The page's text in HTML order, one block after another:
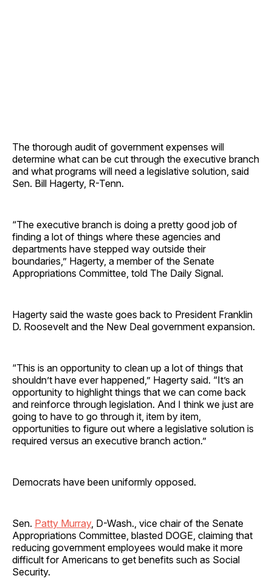
The thorough audit of government expenses will
determine what can be cut through the executive branch
and what programs will need a legislative solution, said
Sen. Bill Hagerty, R-Tenn.
“The executive branch is doing a pretty good job of
finding a lot of things where these agencies and
departments have stepped way outside their
boundaries,” Hagerty, a member of the Senate
Appropriations Committee, told The Daily Signal.
Hagerty said the waste goes back to President Franklin
D. Roosevelt and the New Deal government expansion.
“This is an opportunity to clean up a lot of things that
shouldn’t have ever happened,” Hagerty said. “It’s an
opportunity to highlight things that we can come back
and reinforce through legislation. And I think we just are
going to have to go through it, item by item,
opportunities to figure out where a legislative solution is
required versus an executive branch action.”
Democrats have been uniformly opposed.
Sen. Patty Murray, D-Wash., vice chair of the Senate
Appropriations Committee, blasted DOGE, claiming that
reducing government employees would make it more
difficult for Americans to get benefits such as Social
Security.